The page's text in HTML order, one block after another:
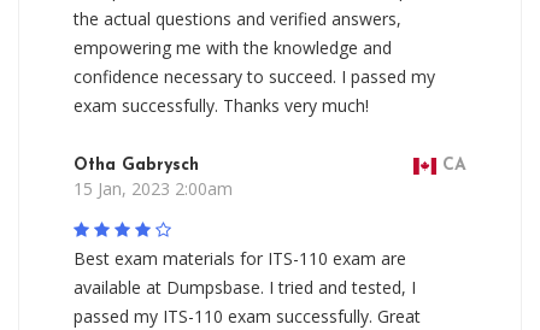
the actual questions and verified answers,
empowering me with the knowledge and
confidence necessary to succeed. I passed my
exam successfully. Thanks very much!
Otha Gabrysch CA
15 Jan, 2023 2:00am
Best exam materials for ITS-110 exam are
available at Dumpsbase. I tried and tested, I
passed my ITS-110 exam successfully. Great